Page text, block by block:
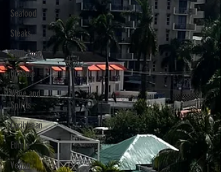
Seafood
Steaks
Soul Food
Upscale
Wine and
Spirits
Caribbean
Ethnic
Vegan